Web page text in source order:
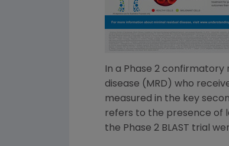
In a Phase 2
disease (MRD) who
measured in the key
refers to the presence of
the Phase 2 BLAST trial